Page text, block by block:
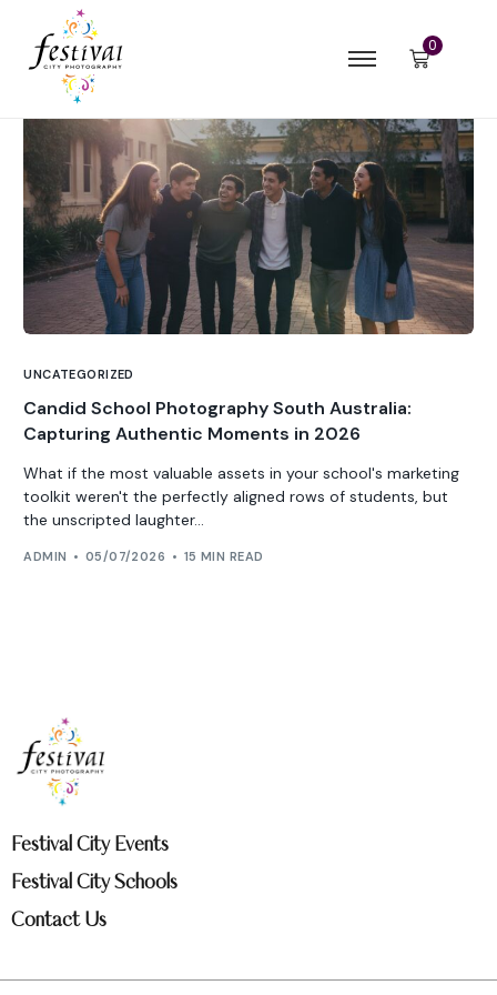
0
UNCATEGORIZED
Candid School Photography South Australia:
Capturing Authentic Moments in 2026
What if the most valuable assets in your school's marketing
toolkit weren't the perfectly aligned rows of students, but
the unscripted laughter...
ADMIN 05/07/2026 15 MIN READ
Festival City Events
Festival City Schools
Contact Us